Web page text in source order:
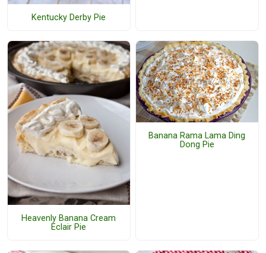
Kentucky Derby Pie
Heavenly Banana Cream
Eclair Pie
Banana Rama Lama Ding
Dong Pie